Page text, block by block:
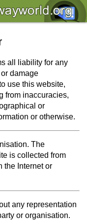
all liability for any
damage
use this website,
from inaccuracies,
or
or otherwise.
The
is collected from
the Internet or
any representation
or organisation.